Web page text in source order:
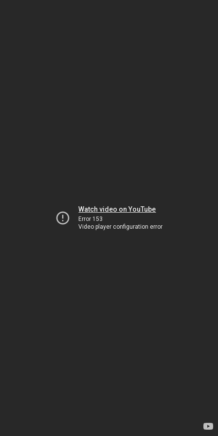
Watch video on YouTube
Error 153
Video player configuration error